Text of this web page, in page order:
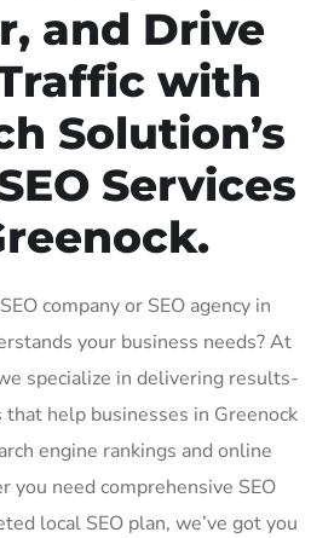
and Drive
with
Solution’s
Services
company or SEO agency in
your business needs? At
specialize in delivering results-
that help businesses in Greenock
engine rankings and online
you need comprehensive SEO
local SEO plan, we’ve got you